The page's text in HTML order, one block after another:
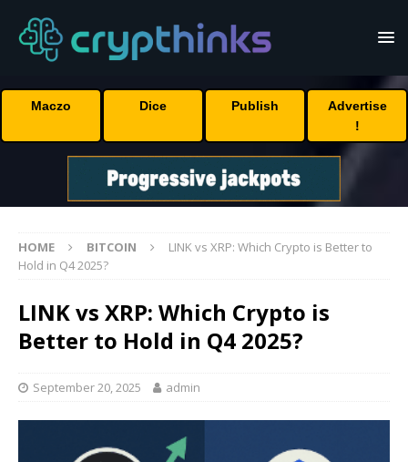
Maczo Dice Publish
Advertise
!
HOME BITCOIN
LINK vs XRP: Which Crypto is Better to
Hold in Q4 2025?
LINK vs XRP: Which Crypto is
Better to Hold in Q4 2025?
September 20, 2025 admin